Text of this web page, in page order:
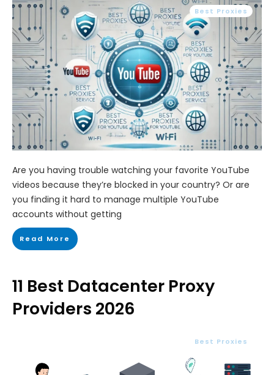
Best Proxies
Are you having trouble watching your favorite YouTube
videos because they’re blocked in your country? Or are
you finding it hard to manage multiple YouTube
accounts without getting
Read More
11 Best Datacenter Proxy
Providers 2026
Best Proxies